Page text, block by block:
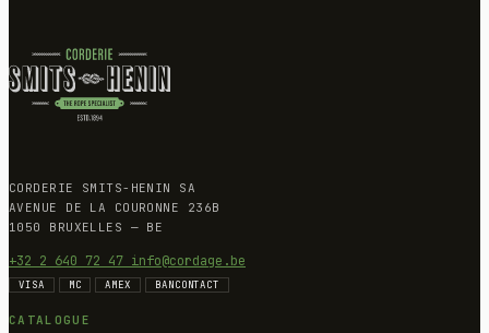
CORDERIE SMITS-HENIN SA
AVENUE DE LA COURONNE 236B
1050 BRUXELLES — BE
+32 2 640 72 47 info@cordage.be
VISA MC AMEX BANCONTACT
CATALOGUE